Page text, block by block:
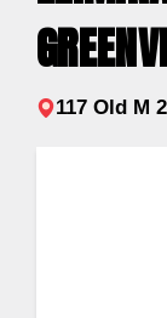
117 Old M